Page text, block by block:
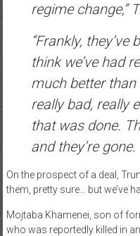
regime change,”
“Frankly,
think we’ve had
much better
really bad, really
that was done.
and they’re gone.
On the prospect of a deal,
them, pretty sure… but we’ve
Mojtaba Khamenei, son of
who was reportedly killed in